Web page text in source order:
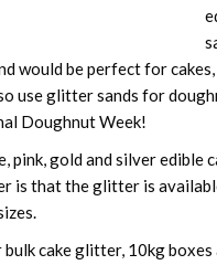
would be perfect for cakes,
use glitter sands for
Doughnut Week!
pink, gold and silver edible
is that the glitter is
cake glitter, 10kg boxes